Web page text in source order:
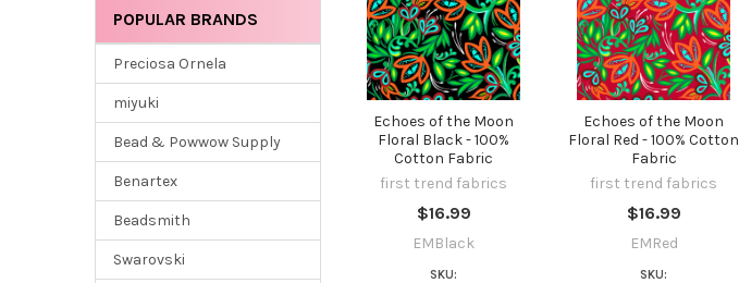
POPULAR BRANDS
Preciosa Ornela
miyuki
Bead & Powwow Supply
Benartex
Beadsmith
Swarovski
Echoes of the Moon
Floral Black - 100%
Cotton Fabric
first trend fabrics
$16.99
EMBlack
SKU:
Echoes of the Moon
Floral Red - 100% Cotton
Fabric
first trend fabrics
$16.99
EMRed
SKU: